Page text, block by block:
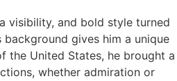
visibility, and bold style turned
gives him a unique
the United States, he brought a
whether admiration or